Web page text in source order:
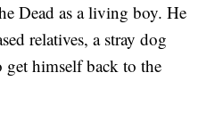
Dead as a living boy. He
relatives, a stray dog
get himself back to the